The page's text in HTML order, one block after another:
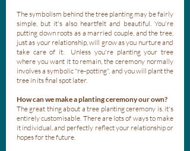
The symbolism behind the tree planting may be fairly
simple, but it's also heartfelt and beautiful. You're
putting down roots as a married couple, and the tree,
just as your relationship, will grow as you nurture and
take care of it.  Unless you're planting your tree
where you want it to remain, the ceremony normally
involves a symbolic "re-potting", and you will plant the
tree in its final spot later.
How can we make a planting ceremony our own?
The great thing about a tree planting ceremony is. it's
entirely customisable. There are lots of ways to make
it individual, and perfectly reflect your relationship or
hopes for the future.